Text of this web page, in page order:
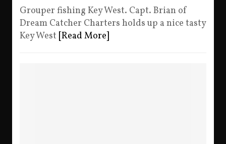
Grouper fishing Key West. Capt. Brian of
Dream Catcher Charters holds up a nice tasty
Key West [Read More]